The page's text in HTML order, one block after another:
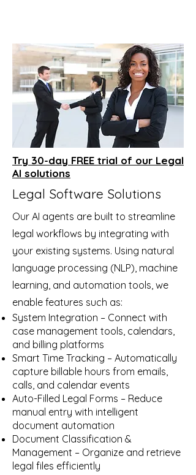
Try 30-day FREE trial of our Legal
AI solutions
Legal Software Solutions
Our AI agents are built to streamline
legal workflows by integrating with
your existing systems. Using natural
language processing (NLP), machine
learning, and automation tools, we
enable features such as:
System Integration – Connect with
case management tools, calendars,
and billing platforms
Smart Time Tracking – Automatically
capture billable hours from emails,
calls, and calendar events
Auto-Filled Legal Forms – Reduce
manual entry with intelligent
document automation
Document Classification &
Management – Organize and retrieve
legal files efficiently